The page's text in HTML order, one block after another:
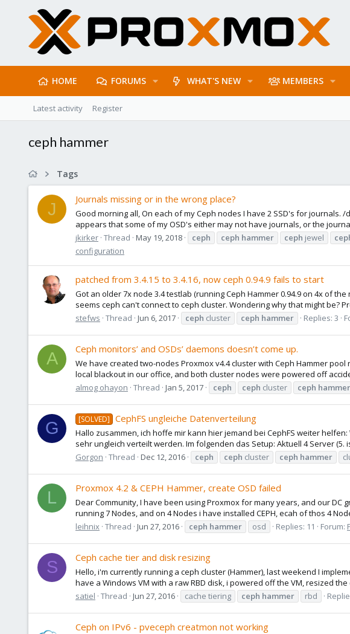
HOME FORUMS WHAT'S NEW MEMBERS
Latest activity Register
ceph hammer
Tags
J
Journals missing or in the wrong place?
Good morning all, On each of my Ceph nodes I have 2 SSD's for
appears that some of my OSD's either may not have journals, or the
jkirker Thread May 19, 2018 ceph ceph hammer ceph jewel
configuration
patched from 3.4.15 to 3.4.16, now ceph 0.94.9 fails to start
Got an older 7x node 3.4 testlab (running Ceph Hammer 0.94.9 on 4x of
seems ceph can't connect to ceph cluster. Wondering why that might be?
stefws Thread Jun 6, 2017 ceph cluster ceph hammer Replies: 3
A
Ceph monitors’ and OSDs’ daemons doesn’t come up.
We have created two-nodes Proxmox v4.4 cluster with Ceph Hammer
local blackout in our office, and both cluster nodes were powered off
almog ohayon Thread Jan 5, 2017 ceph ceph cluster ceph hammer
G [SOLVED] CephFS ungleiche Datenverteilung
Hallo zusammen, ich hoffe mir kann hier jemand bei CephFS weiter
sehr ungleich verteilt werden. Im folgenden das Setup: Aktuell 4 Server (5.
Gorgon Thread Dec 12, 2016 ceph ceph cluster ceph hammer
L
Proxmox 4.2 & CEPH Hammer, create OSD failed
Dear Community, I have been using Proxmox for many years, and our DC
running 7 Nodes, and on 4 Nodes i have installed CEPH, ecah of thos 4
leihnix Thread Jun 27, 2016 ceph hammer osd Replies: 11 Forum:
S
Ceph cache tier and disk resizing
Hello, i'm currently running a ceph cluster (Hammer), last weekend I
have a Windows VM with a raw RBD disk, i powered off the VM, resized
satiel Thread Jun 27, 2016 cache tiering ceph hammer rbd
Ceph on IPv6 - pveceph creatmon not working